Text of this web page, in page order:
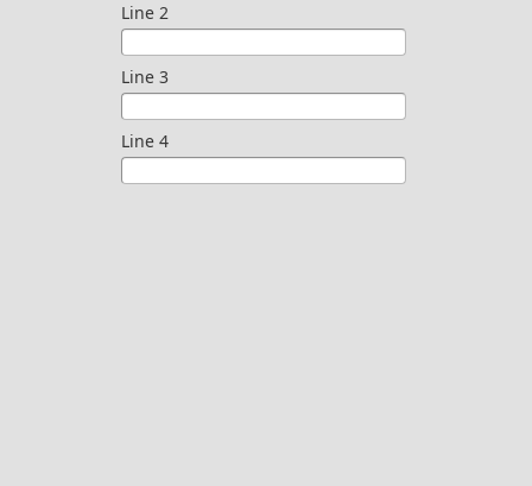
Line 2
Line 3
Line 4